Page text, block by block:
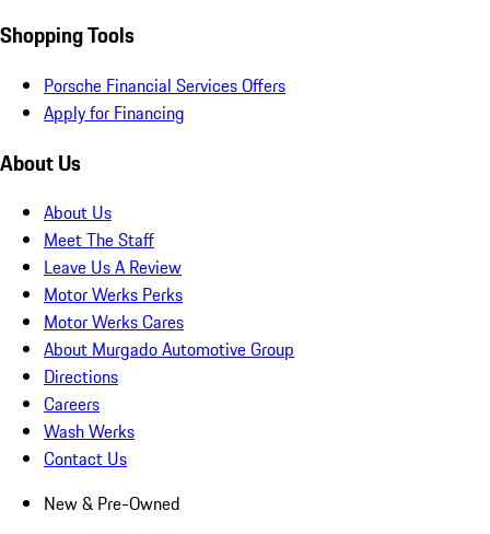
Shopping Tools
Porsche Financial Services Offers
Apply for Financing
About Us
About Us
Meet The Staff
Leave Us A Review
Motor Werks Perks
Motor Werks Cares
About Murgado Automotive Group
Directions
Careers
Wash Werks
Contact Us
New & Pre-Owned